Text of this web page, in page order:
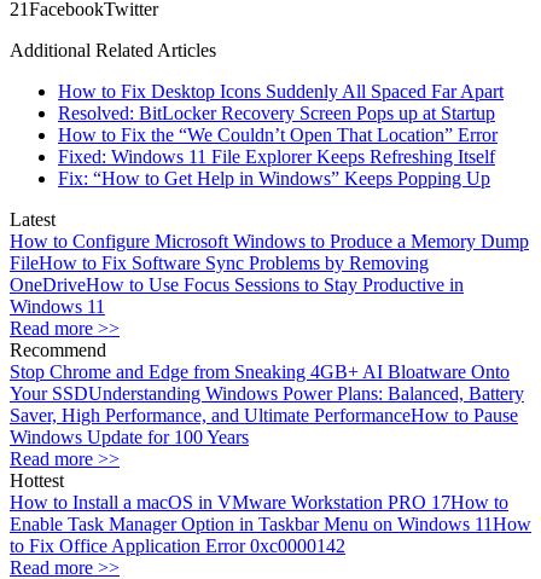
21FacebookTwitter
Additional Related Articles
How to Fix Desktop Icons Suddenly All Spaced Far Apart
Resolved: BitLocker Recovery Screen Pops up at Startup
How to Fix the “We Couldn’t Open That Location” Error
Fixed: Windows 11 File Explorer Keeps Refreshing Itself
Fix: “How to Get Help in Windows” Keeps Popping Up
Latest
How to Configure Microsoft Windows to Produce a Memory Dump
FileHow to Fix Software Sync Problems by Removing
OneDriveHow to Use Focus Sessions to Stay Productive in
Windows 11
Read more >>
Recommend
Stop Chrome and Edge from Sneaking 4GB+ AI Bloatware Onto
Your SSDUnderstanding Windows Power Plans: Balanced, Battery
Saver, High Performance, and Ultimate PerformanceHow to Pause
Windows Update for 100 Years
Read more >>
Hottest
How to Install a macOS in VMware Workstation PRO 17How to
Enable Task Manager Option in Taskbar Menu on Windows 11How
to Fix Office Application Error 0xc0000142
Read more >>